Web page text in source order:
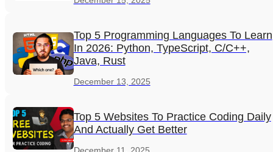
Top 5 Programming Languages To Learn
In 2026: Python, TypeScript, C/C++,
Java, Rust
December 13, 2025
Top 5 Websites To Practice Coding Daily
And Actually Get Better